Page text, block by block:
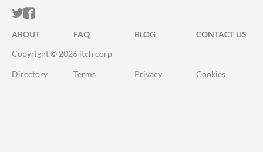
ITCH.IO ON TWITTER
ITCH.IO ON FACEBOOK
ABOUT FAQ BLOG
CONTACT US
Copyright © 2026 itch corp
Directory Terms Privacy Cookies